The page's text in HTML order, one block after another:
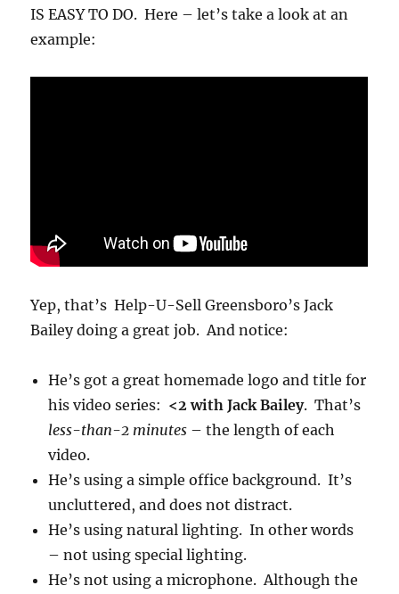
IS EASY TO DO. Here – let’s take a look at an
example:
Yep, that’s Help-U-Sell Greensboro’s Jack
Bailey doing a great job. And notice:
He’s got a great homemade logo and title for
his video series: <2 with Jack Bailey. That’s
less-than-2 minutes – the length of each
video.
He’s using a simple office background. It’s
uncluttered, and does not distract.
He’s using natural lighting. In other words
– not using special lighting.
He’s not using a microphone. Although the